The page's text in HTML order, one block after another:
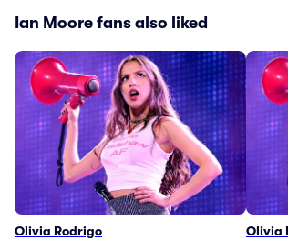
Ian Moore fans also liked
Olivia Rodrigo Olivia